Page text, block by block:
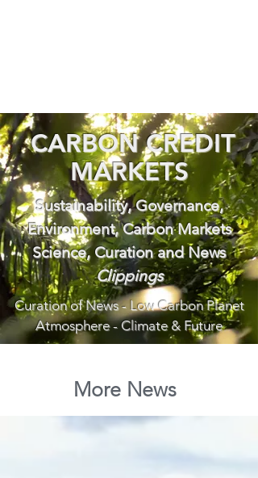
CARBON CREDIT
MARKETS
Sustainability, Governance,
Environment, Carbon Markets
Science, Curation and News
Clippings
Curation of News - Low Carbon Planet
Atmosphere - Climate & Future
More News